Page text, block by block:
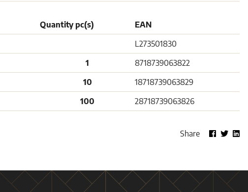
Quantity pc(s)
EAN
L273501830
1
8718739063822
10
18718739063829
100 28718739063826
Share